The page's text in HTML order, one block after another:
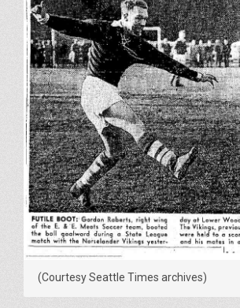
(Courtesy Seattle Times archives)